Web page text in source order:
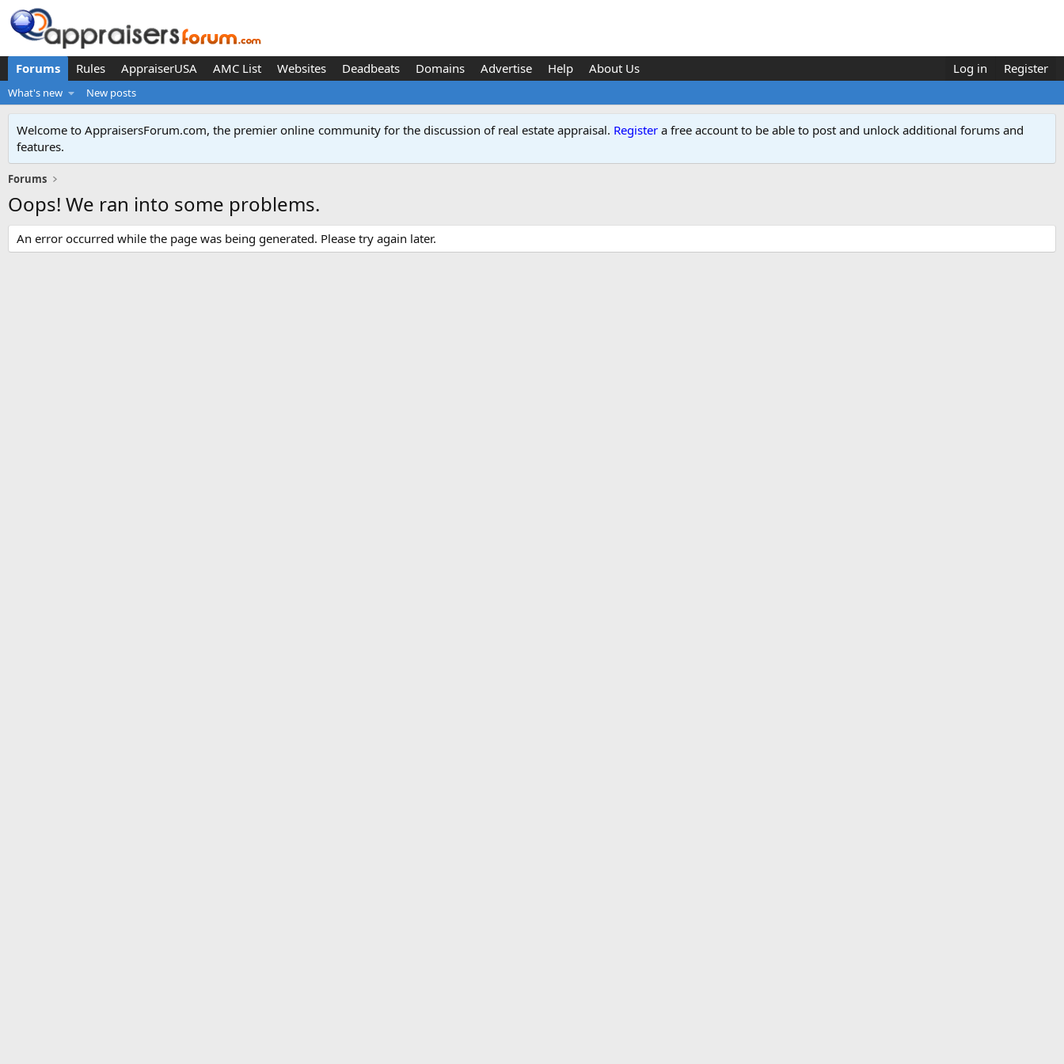
Forums Rules AppraiserUSA AMC List Websites Deadbeats Domains Advertise Help About Us Log in Register
What's new New posts
Welcome to AppraisersForum.com, the premier online community for the discussion of real estate appraisal. Register a free account to be able to post and unlock additional forums and
features.
Forums
Oops! We ran into some problems.
An error occurred while the page was being generated. Please try again later.